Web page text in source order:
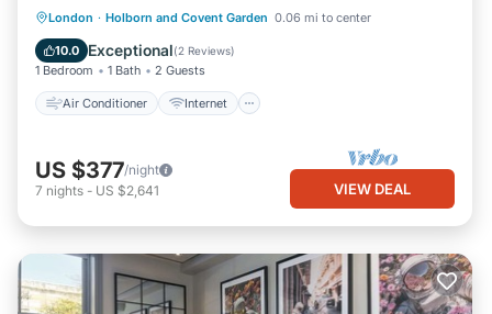
London · Holborn and Covent Garden 0.06 mi to center
10.0 Exceptional(2 Reviews)
1 Bedroom 1 Bath 2 Guests
Air Conditioner Internet
Air Conditioner Internet
Laundry
Bedding/Linens
US $377/night
7 nights - US $2,641 VIEW DEAL